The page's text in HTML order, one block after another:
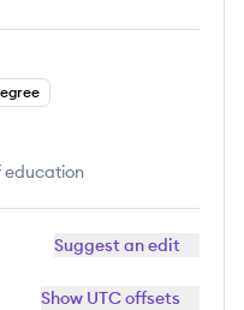
education
Suggest an edit
Show UTC offsets